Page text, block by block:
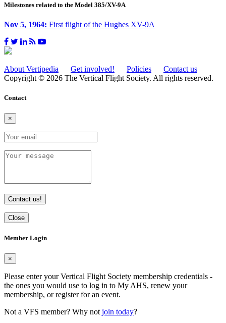
Milestones related to the Model 385/XV-9A
Nov 5, 1964: First flight of the Hughes XV-9A
About Vertipedia Get involved! Policies
Contact us
Copyright © 2026 The Vertical Flight Society. All rights reserved.
Contact
×
Contact us!
Close
Member Login
×
Please enter your Vertical Flight Society membership credentials -
the ones you would use to log in to My AHS, renew your
membership, or register for an event.
Not a VFS member? Why notjoin today?